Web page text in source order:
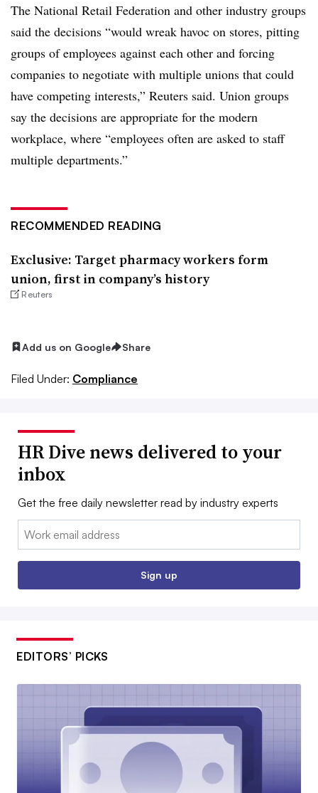
The National Retail Federation and other industry groups
said the decisions “would wreak havoc on stores, pitting
groups of employees against each other and forcing
companies to negotiate with multiple unions that could
have competing interests,” Reuters said. Union groups
say the decisions are appropriate for the modern
workplace, where “employees often are asked to staff
multiple departments.”
RECOMMENDED READING
Exclusive: Target pharmacy workers form
union, first in company’s history
Reuters
Add us on Google Share
Filed Under: Compliance
HR Dive news delivered to your
inbox
Get the free daily newsletter read by industry experts
Email:
Sign up
EDITORS’ PICKS